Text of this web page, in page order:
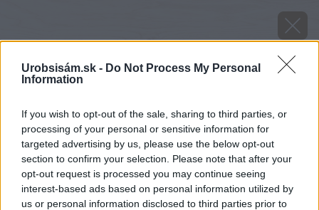
Urobsisám.sk - Do Not Process My Personal
Information
If you wish to opt-out of the sale, sharing to third parties, or
processing of your personal or sensitive information for
targeted advertising by us, please use the below opt-out
section to confirm your selection. Please note that after your
opt-out request is processed you may continue seeing
interest-based ads based on personal information utilized by
us or personal information disclosed to third parties prior to